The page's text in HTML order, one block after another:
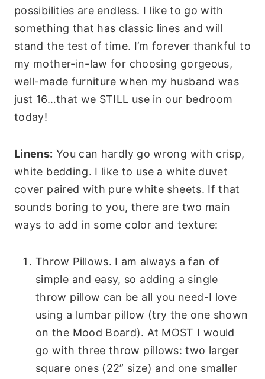
possibilities are endless. I like to go with
something that has classic lines and will
stand the test of time. I’m forever thankful to
my mother-in-law for choosing gorgeous,
well-made furniture when my husband was
just 16…that we STILL use in our bedroom
today!
Linens: You can hardly go wrong with crisp,
white bedding. I like to use a white duvet
cover paired with pure white sheets. If that
sounds boring to you, there are two main
ways to add in some color and texture:
Throw Pillows. I am always a fan of
simple and easy, so adding a single
throw pillow can be all you need-I love
using a lumbar pillow (try the one shown
on the Mood Board). At MOST I would
go with three throw pillows: two larger
square ones (22” size) and one smaller